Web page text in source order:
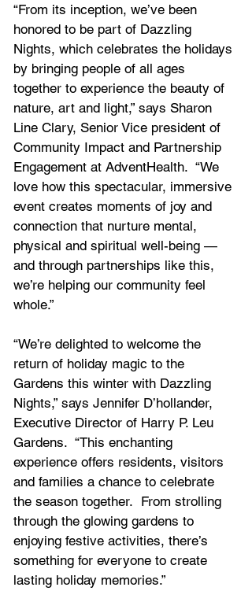
“From its inception, we’ve been
honored to be part of Dazzling
Nights, which celebrates the holidays
by bringing people of all ages
together to experience the beauty of
nature, art and light,” says Sharon
Line Clary, Senior Vice president of
Community Impact and Partnership
Engagement at AdventHealth.  “We
love how this spectacular, immersive
event creates moments of joy and
connection that nurture mental,
physical and spiritual well-being —
and through partnerships like this,
we’re helping our community feel
whole.”
“We’re delighted to welcome the
return of holiday magic to the
Gardens this winter with Dazzling
Nights,” says Jennifer D’hollander,
Executive Director of Harry P. Leu
Gardens.  “This enchanting
experience offers residents, visitors
and families a chance to celebrate
the season together.  From strolling
through the glowing gardens to
enjoying festive activities, there’s
something for everyone to create
lasting holiday memories.”